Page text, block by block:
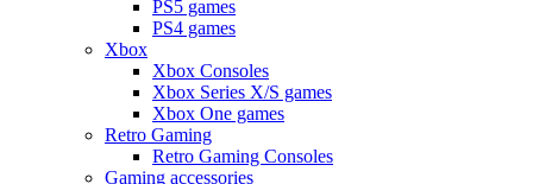
PS5 games
PS4 games
Xbox
Xbox Consoles
Xbox Series X/S games
Xbox One games
Retro Gaming
Retro Gaming Consoles
Gaming accessories